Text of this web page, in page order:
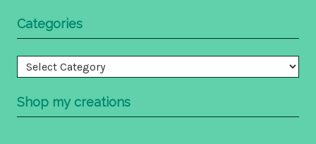
Categories
Categories
Shop my creations